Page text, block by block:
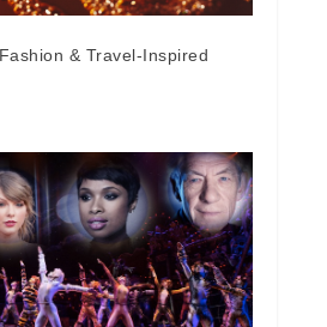
& Travel-Inspired